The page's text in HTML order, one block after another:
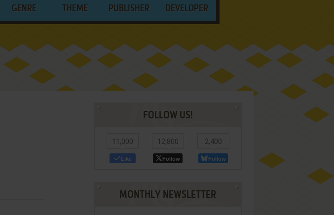
GENRE THEME PUBLISHER DEVELOPER
FOLLOW US!
11,000
Like
12,800
Follow
2,400
Follow
MONTHLY NEWSLETTER